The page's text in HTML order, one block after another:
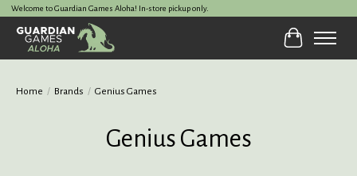
Welcome to Guardian Games Aloha! In-store pickup only.
Cart
Home / Brands / Genius Games
Genius Games